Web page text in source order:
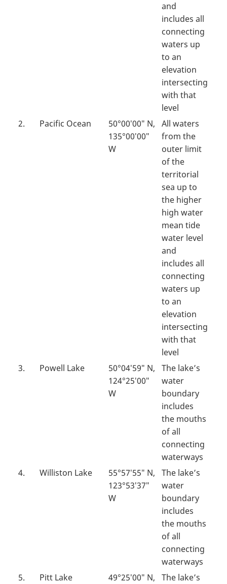
and
includes all
connecting
waters up
to an
elevation
intersecting
with that
level
2.
Pacific Ocean
50°00′00″ N,
135°00′00″
W
All waters
from the
outer limit
of the
territorial
sea up to
the higher
high water
mean tide
water level
and
includes all
connecting
waters up
to an
elevation
intersecting
with that
level
3.
Powell Lake
50°04′59″ N,
124°25′00″
W
The lake’s
water
boundary
includes
the mouths
of all
connecting
waterways
4.
Williston Lake
55°57′55″ N,
123°53′37″
W
The lake’s
water
boundary
includes
the mouths
of all
connecting
waterways
5.
Pitt Lake
49°25′00″ N,
The lake’s